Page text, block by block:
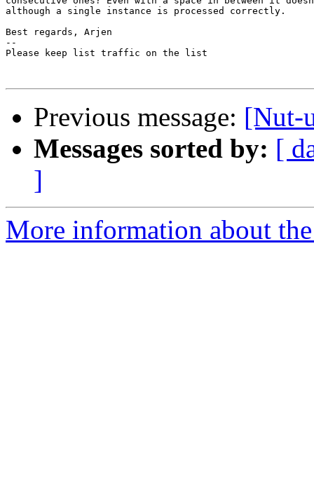
although a single instance is processed correctly.
Best regards, Arjen
--
Please keep list traffic on the list
Previous message: [Nut-
Messages sorted by: [
]
More information about